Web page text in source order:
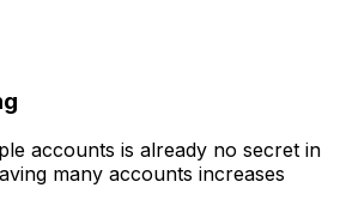
accounts is already no secret in
many accounts increases